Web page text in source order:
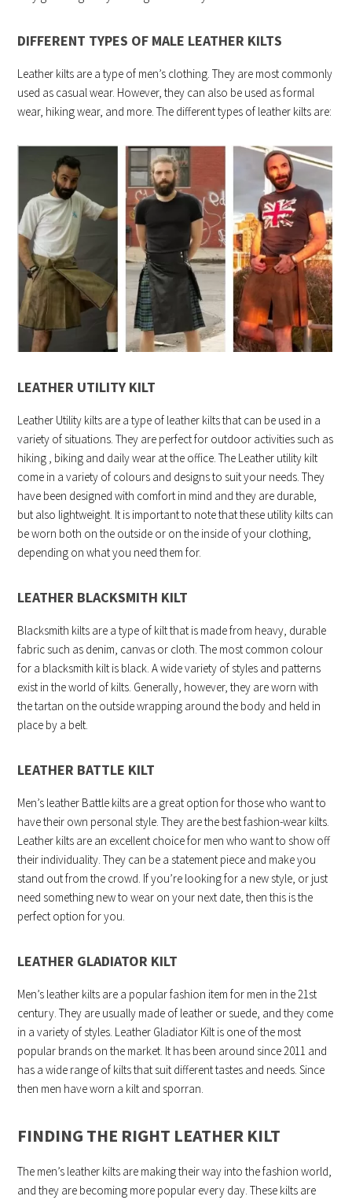
DIFFERENT TYPES OF MALE LEATHER KILTS
Leather kilts are a type of men’s clothing. They are most commonly
used as casual wear. However, they can also be used as formal
wear, hiking wear, and more. The different types of leather kilts are:
LEATHER UTILITY KILT
Leather Utility kilts are a type of leather kilts that can be used in a
variety of situations. They are perfect for outdoor activities such as
hiking , biking and daily wear at the office. The Leather utility kilt
come in a variety of colours and designs to suit your needs. They
have been designed with comfort in mind and they are durable,
but also lightweight. It is important to note that these utility kilts can
be worn both on the outside or on the inside of your clothing,
depending on what you need them for.
LEATHER BLACKSMITH KILT
Blacksmith kilts are a type of kilt that is made from heavy, durable
fabric such as denim, canvas or cloth. The most common colour
for a blacksmith kilt is black. A wide variety of styles and patterns
exist in the world of kilts. Generally, however, they are worn with
the tartan on the outside wrapping around the body and held in
place by a belt.
LEATHER BATTLE KILT
Men’s leather Battle kilts are a great option for those who want to
have their own personal style. They are the best fashion-wear kilts.
Leather kilts are an excellent choice for men who want to show off
their individuality. They can be a statement piece and make you
stand out from the crowd. If you’re looking for a new style, or just
need something new to wear on your next date, then this is the
perfect option for you.
LEATHER GLADIATOR KILT
Men’s leather kilts are a popular fashion item for men in the 21st
century. They are usually made of leather or suede, and they come
in a variety of styles. Leather Gladiator Kilt is one of the most
popular brands on the market. It has been around since 2011 and
has a wide range of kilts that suit different tastes and needs. Since
then men have worn a kilt and sporran.
FINDING THE RIGHT LEATHER KILT
The men’s leather kilts are making their way into the fashion world,
and they are becoming more popular every day. These kilts are